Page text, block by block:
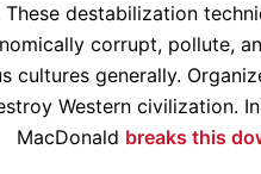
destabilization
corrupt, pollute,
cultures generally.
Western civilization.
MacDonald breaks this